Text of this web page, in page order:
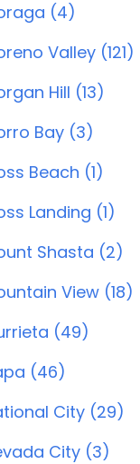
(4)
Valley (121)
Hill (13)
Bay (3)
Beach (1)
Landing (1)
Shasta (2)
View (18)
(49)
(46)
City (29)
City (3)